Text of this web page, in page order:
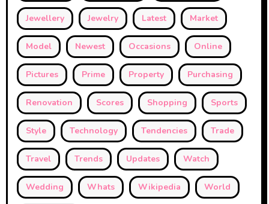
Jewellery Jewelry Latest Market
Model Newest Occasions Online
Pictures Prime Property Purchasing
Renovation Scores Shopping Sports
Style Technology Tendencies Trade
Travel Trends Updates Watch
Wedding Whats Wikipedia World